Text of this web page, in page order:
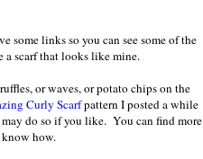
some links so you can see some of the
a scarf that looks like mine.
or waves, or potato chips on the
Curly Scarfpattern I posted a while
do so if you like. You can find more
how.